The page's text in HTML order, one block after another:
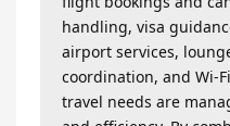
handling, visa
airport services,
coordination, and Wi-
travel needs are